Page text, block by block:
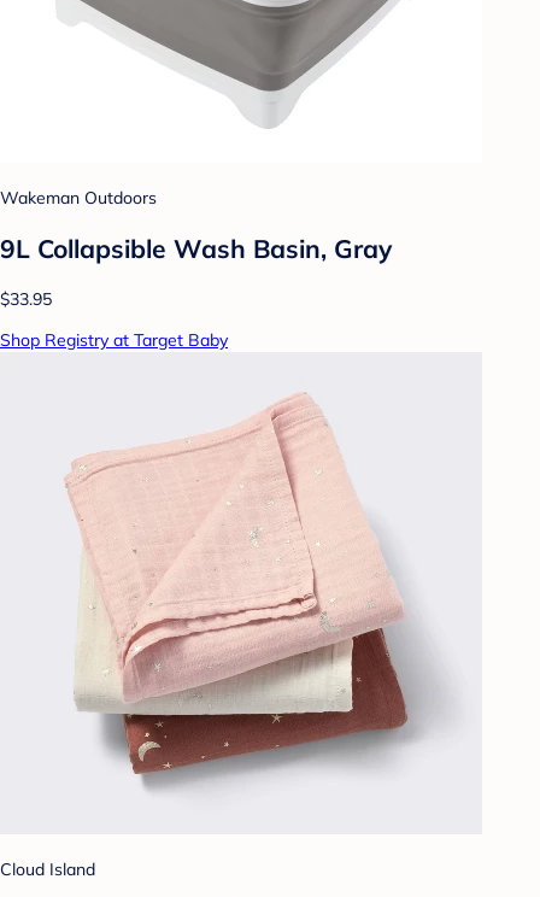
Wakeman Outdoors
9L Collapsible Wash Basin, Gray
$33.95
Shop Registry at Target Baby
Cloud Island